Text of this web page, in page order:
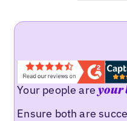
Your people areyour
Ensure both are